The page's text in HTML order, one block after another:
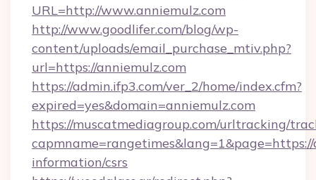
URL=http://www.anniemulz.com
http://www.goodlifer.com/blog/wp-
content/uploads/email_purchase_mtiv.php?
url=https://anniemulz.com
https://admin.ifp3.com/ver_2/home/index.cfm?
expired=yes&domain=anniemulz.com
https://muscatmediagroup.com/urltracking/
capmname=rangetimes&lang=1&page=https://
information/csrs